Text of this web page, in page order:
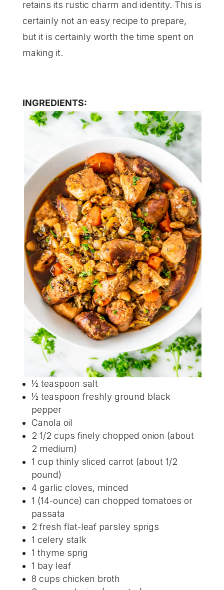
retains its rustic charm and identity. This is
certainly not an easy recipe to prepare,
but it is certainly worth the time spent on
making it.
INGREDIENTS:
½ teaspoon salt
½ teaspoon freshly ground black
pepper
Canola oil
2 1/2 cups finely chopped onion (about
2 medium)
1 cup thinly sliced carrot (about 1/2
pound)
4 garlic cloves, minced
1 (14-ounce) can chopped tomatoes or
passata
2 fresh flat-leaf parsley sprigs
1 celery stalk
1 thyme sprig
1 bay leaf
8 cups chicken broth